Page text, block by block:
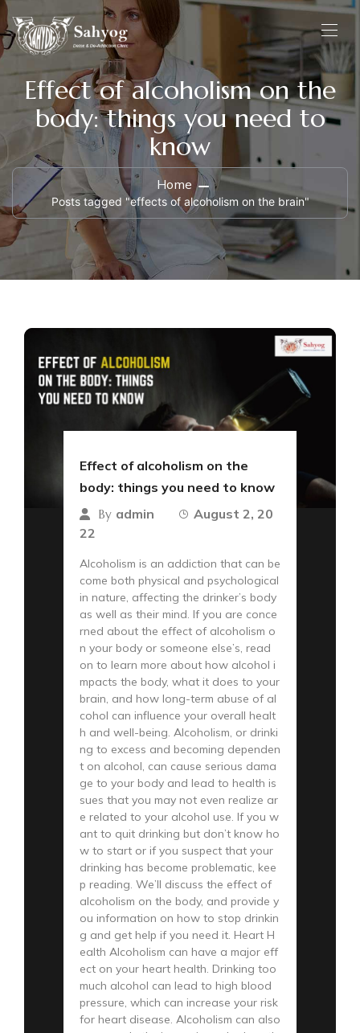
Effect of alcoholism on the
body: things you need to
know
Home
Posts tagged "effects of alcoholism on the brain"
Effect of alcoholism on the
body: things you need to know
By admin
August 2, 20
22
Alcoholism is an addiction that can be
come both physical and psychological
in nature, affecting the drinker’s body
as well as their mind. If you are conce
rned about the effect of alcoholism o
n your body or someone else’s, read
on to learn more about how alcohol i
mpacts the body, what it does to your
brain, and how long-term abuse of al
cohol can influence your overall healt
h and well-being. Alcoholism, or drinki
ng to excess and becoming dependen
t on alcohol, can cause serious dama
ge to your body and lead to health is
sues that you may not even realize ar
e related to your alcohol use. If you w
ant to quit drinking but don’t know ho
w to start or if you suspect that your
drinking has become problematic, kee
p reading. We’ll discuss the effect of
alcoholism on the body, and provide y
ou information on how to stop drinkin
g and get help if you need it. Heart H
ealth Alcoholism can have a major eff
ect on your heart health. Drinking too
much alcohol can lead to high blood
pressure, which can increase your risk
for heart disease. Alcoholism can also